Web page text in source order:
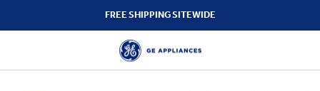
FREE SHIPPING SITEWIDE